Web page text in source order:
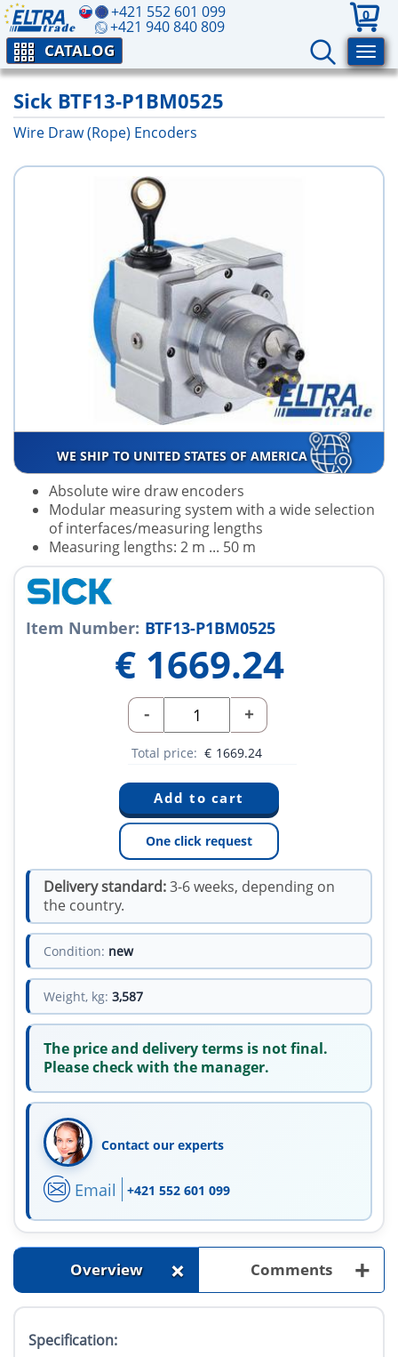
+421 552 601 099
+421 940 840 809
0
CATALOG
Sick BTF13-P1BM0525
Wire Draw (Rope) Encoders
WE SHIP TO UNITED STATES OF AMERICA
Absolute wire draw encoders
Modular measuring system with a wide selection
of interfaces/measuring lengths
Measuring lengths: 2 m ... 50 m
Item Number: BTF13-P1BM0525
€ 1669.24
- +
Total price: € 1669.24
One click request
Delivery standard:3-6 weeks, depending on
the country.
Condition: new
Weight, kg: 3,587
The price and delivery terms is not final.
Please check with the manager.
Contact our experts
Email +421 552 601 099
Overview + Comments +
Specification: